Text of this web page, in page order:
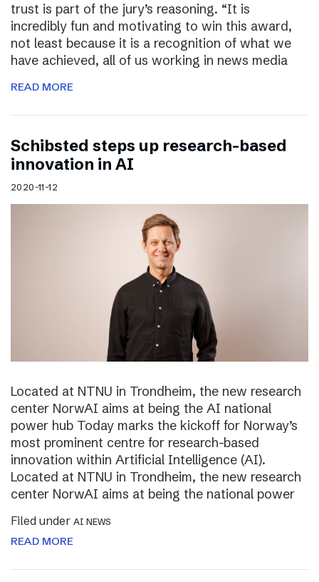
trust is part of the jury’s reasoning. “It is
incredibly fun and motivating to win this award,
not least because it is a recognition of what we
have achieved, all of us working in news media
READ MORE
Schibsted steps up research-based
innovation in AI
2020-11-12
Located at NTNU in Trondheim, the new research
center NorwAI aims at being the AI national
power hub Today marks the kickoff for Norway’s
most prominent centre for research-based
innovation within Artificial Intelligence (AI).
Located at NTNU in Trondheim, the new research
center NorwAI aims at being the national power
Filed under AI NEWS
READ MORE